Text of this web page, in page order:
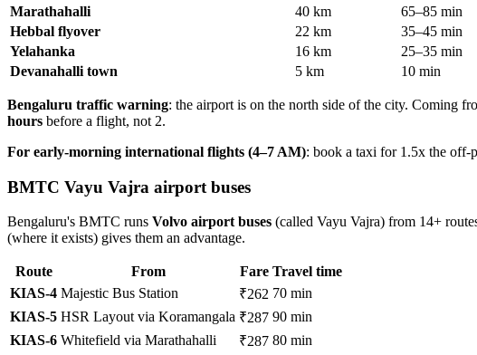
Marathahalli
40 km 65–85 min
Hebbal flyover
22 km 35–45 min
Yelahanka
16 km 25–35 min
Devanahalli town
5 km 10 min
Bengaluru traffic warning: the airport is on the north side of the city. Coming
hours before a flight, not 2.
For early-morning international flights (4–7 AM): book a taxi for 1.5x the off-
BMTC Vayu Vajra airport buses
Bengaluru's BMTC runs Volvo airport buses (called Vayu Vajra) from 14+
(where it exists) gives them an advantage.
Route From Fare Travel time
KIAS-4 Majestic Bus Station ₹262 70 min
KIAS-5 HSR Layout via Koramangala ₹287 90 min
KIAS-6 Whitefield via Marathahalli ₹287 80 min